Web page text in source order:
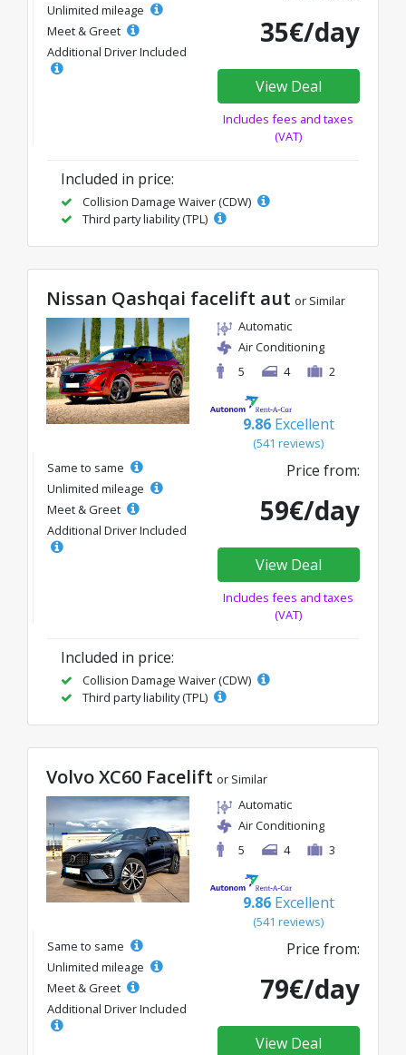
Unlimited mileage
Meet & Greet
Additional Driver Included
35€/day
View Deal
Includes fees and taxes
(VAT)
Included in price:
Collision Damage Waiver (CDW)
Third party liability (TPL)
Nissan Qashqai facelift aut or Similar
Automatic
Air Conditioning
5
4 2
9.86 Excellent
(541 reviews)
Same to same
Unlimited mileage
Meet & Greet
Additional Driver Included
Price from:
59€/day
View Deal
Includes fees and taxes
(VAT)
Included in price:
Collision Damage Waiver (CDW)
Third party liability (TPL)
Volvo XC60 Facelift or Similar
Automatic
Air Conditioning
5
4 3
9.86 Excellent
(541 reviews)
Same to same
Unlimited mileage
Meet & Greet
Additional Driver Included
Price from:
79€/day
View Deal